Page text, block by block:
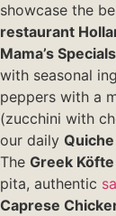
showcase the
restaurant
Mama’s Specials
with seasonal
peppers with a
(zucchini with
our daily
The Greek
pita, authentic
Caprese